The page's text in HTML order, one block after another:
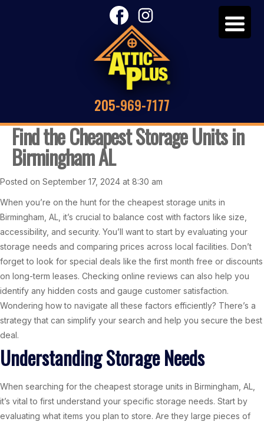
205-969-7177
Find the Cheapest Storage Units in
Birmingham AL
Posted on September 17, 2024 at 8:30 am
When you’re on the hunt for the cheapest storage units in
Birmingham, AL, it’s crucial to balance cost with factors like size,
accessibility, and security. You’ll want to start by evaluating your
storage needs and comparing prices across local facilities. Don’t
forget to look for special deals like the first month free or discounts
on long-term leases. Checking online reviews can also help you
identify any hidden costs and gauge customer satisfaction.
Wondering how to navigate all these factors efficiently? There’s a
strategy that can simplify your search and help you secure the best
deal.
Understanding Storage Needs
When searching for the cheapest storage units in Birmingham, AL,
it’s vital to first understand your specific storage needs. Start by
evaluating what items you plan to store. Are they large pieces of